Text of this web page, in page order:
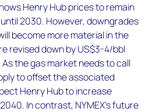
Henry Hub prices to remain
2030. However, downgrades
become more material in the
revised down by US$3-4/bbl
the gas market needs to call
to offset the associated
Henry Hub to increase
In contrast, NYMEX’s future